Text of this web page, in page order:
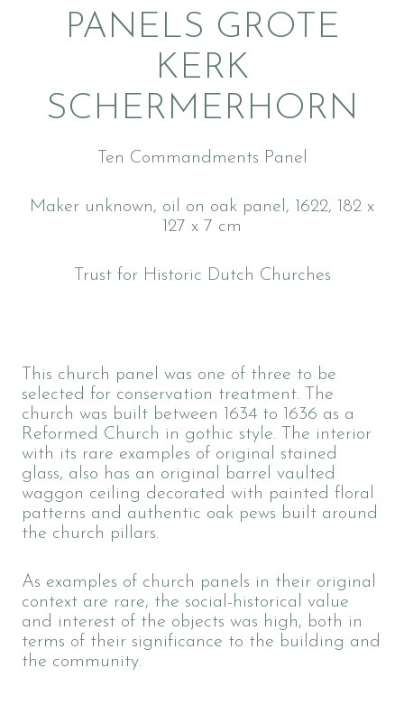
PANELS GROTE
KERK
SCHERMERHORN
Ten Commandments Panel
Maker unknown, oil on oak panel, 1622, 182 x
127 x 7 cm
Trust for Historic Dutch Churches
This church panel was one of three to be
selected for conservation treatment. The
church was built between 1634 to 1636 as a
Reformed Church in gothic style. The interior
with its rare examples of original stained
glass, also has an original barrel vaulted
waggon ceiling decorated with painted floral
patterns and authentic oak pews built around
the church pillars.
As examples of church panels in their original
context are rare, the social-historical value
and interest of the objects was high, both in
terms of their significance to the building and
the community.